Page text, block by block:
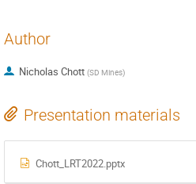
Author
Nicholas Chott (SD Mines)
Presentation materials
Chott_LRT2022.pptx